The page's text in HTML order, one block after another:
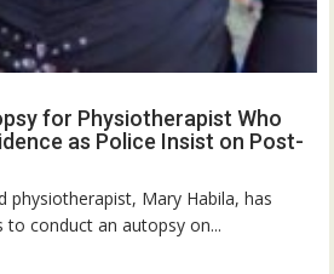
for Physiotherapist Who
as Police Insist on Post-
physiotherapist, Mary Habila, has
conduct an autopsy on...